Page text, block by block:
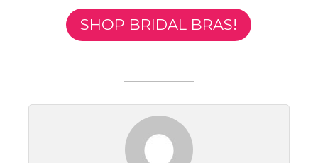
SHOP BRIDAL BRAS!